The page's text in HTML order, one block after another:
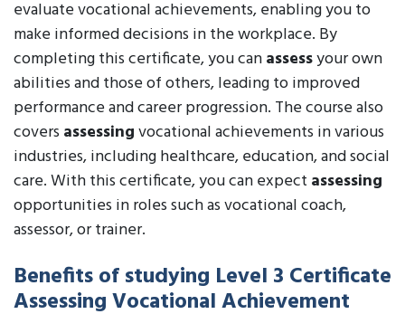
evaluate vocational achievements, enabling you to
make informed decisions in the workplace. By
completing this certificate, you canassessyour own
abilities and those of others, leading to improved
performance and career progression. The course also
covers assessingvocational achievements in various
industries, including healthcare, education, and social
care. With this certificate, you can expect assessing
opportunities in roles such as vocational coach,
assessor, or trainer.
Benefits of studying Level 3 Certificate
Assessing Vocational Achievement